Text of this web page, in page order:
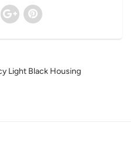
Light Black Housing